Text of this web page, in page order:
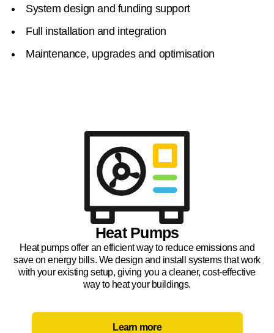
System design and funding support
Full installation and integration
Maintenance, upgrades and optimisation
Heat Pumps
Heat pumps offer an efficient way to reduce emissions and
save on energy bills. We design and install systems that work
with your existing setup, giving you a cleaner, cost-effective
way to heat your buildings.
Learn more